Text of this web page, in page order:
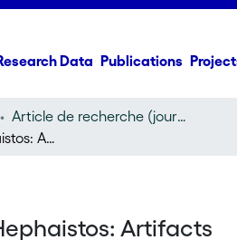
Data Publications
Article de recherche (journal article)
Four Eighths Hephaistos: Artifacts and Living Things in Aristotle
Artifacts